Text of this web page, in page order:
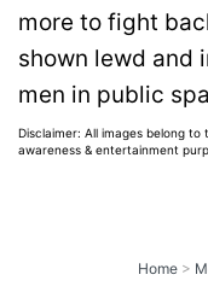
more to fight
shown lewd and
men in public
Disclaimer: All images belong
awareness & entertainment
Home >